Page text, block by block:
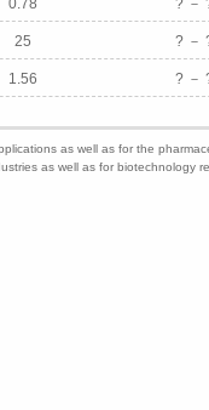
0.78 ? －
25 ? －
1.56 ? －
as well as for the
as well as for biotechnology